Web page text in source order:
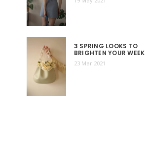
3 SPRING LOOKS TO
BRIGHTEN YOUR WEEK
23 Mar 2021